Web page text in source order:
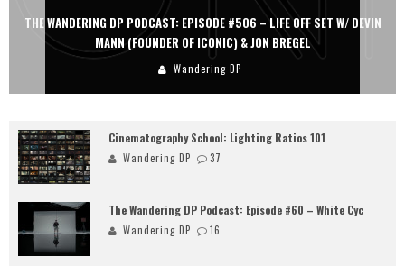
W/ DEVIN
THE WANDERING DP PODCAST: EPISODE #505 – LIFE OFF SET
PERSONA, KHALID MOHTASEB, & JON BREGEL
Wandering DP
Cinematography School: Lighting Ratios 101
Wandering DP 37
The Wandering DP Podcast: Episode #60 – White Cyc
Wandering DP 16